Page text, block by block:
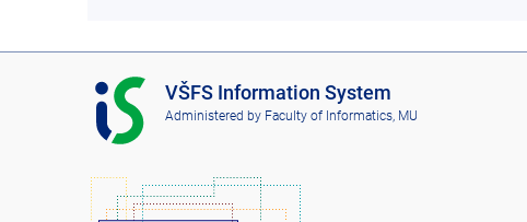
I
S
V
F
VŠFS Information System
Administered by Faculty of Informatics, MU